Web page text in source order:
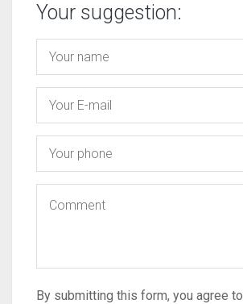
Your suggestion:
By submitting this form, you agree to